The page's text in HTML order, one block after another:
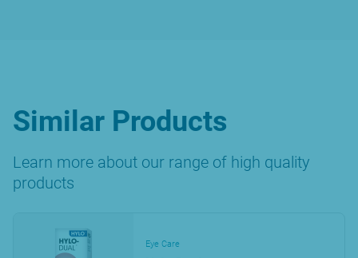
Similar Products
Learn more about our range of high quality
products
Eye Care